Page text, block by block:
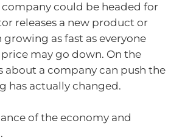
could be headed for
releases a new product or
as fast as everyone
may go down. On the
a company can push the
has actually changed.
of the economy and